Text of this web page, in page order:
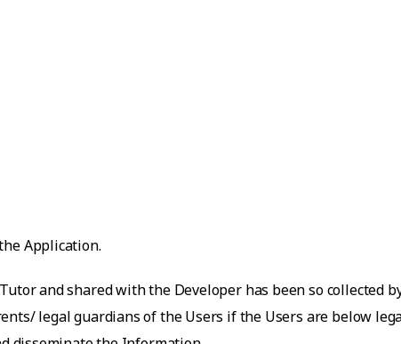
Application.
and shared with the Developer has been so collected
legal guardians of the Users if the Users are below